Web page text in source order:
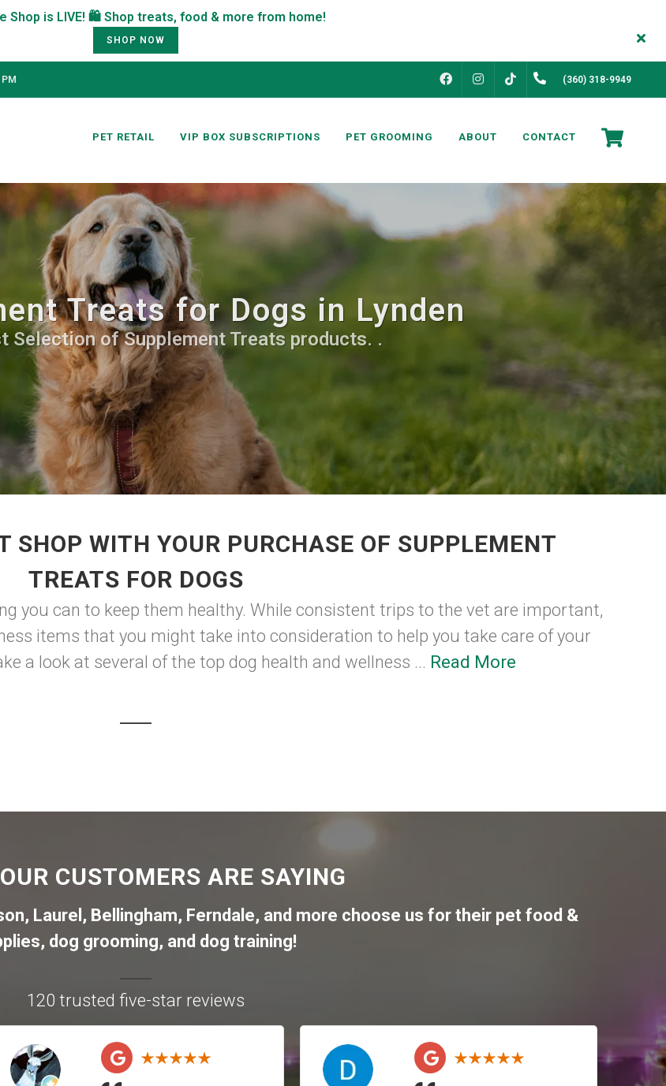
SHOP NOW
FACEBOOKINSTAGRAM (360) 318-9949
PET RETAIL VIP BOX SUBSCRIPTIONS PET GROOMING ABOUT CONTACT
Treats for Dogs in Lynden
Selection of Supplement Treats products. .
SHOP WITH YOUR PURCHASE OF SUPPLEMENT
TREATS FOR DOGS
you can to keep them healthy. While consistent trips to the vet are important,
items that you might take into consideration to help you take care of your
a look at several of the top dog health and wellness ... Read More
CUSTOMERS ARE SAYING
, Laurel , Bellingham, Ferndale, and more choose us for their pet food &
dog grooming, and dog training!
120 trusted five-star reviews